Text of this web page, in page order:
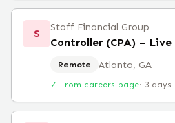
S Staff Financial Group
Controller (CPA) –
Remote Atlanta, GA
✓ From careers page· 3 days